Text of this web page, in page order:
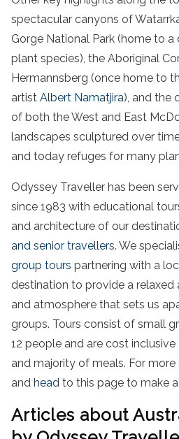
spectacular canyons of
Gorge National Park (home to a
plant species), the Aboriginal
Hermannsberg (once home to
artist Albert Namatjira), and the
of both the West and East
landscapes sculptured over
and today refuges for many
Odyssey Traveller has been
since 1983 with educational
and architecture of our
and senior travellers. We
group tours partnering with a
destination to provide a
and atmosphere that sets us
groups. Tours consist of small
12 people and are cost
and majority of meals. For more
and head to this page to make
Articles about